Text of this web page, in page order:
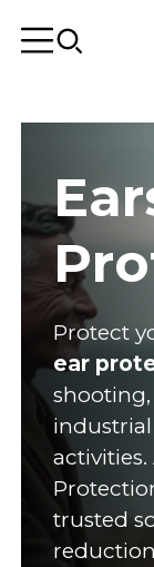
Protect
ear
activities.
trusted